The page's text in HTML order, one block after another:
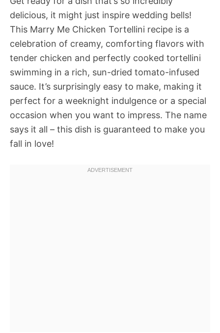
delicious, it might just inspire wedding bells!
This Marry Me Chicken Tortellini recipe is a
celebration of creamy, comforting flavors with
tender chicken and perfectly cooked tortellini
swimming in a rich, sun-dried tomato-infused
sauce. It’s surprisingly easy to make, making it
perfect for a weeknight indulgence or a special
occasion when you want to impress. The name
says it all – this dish is guaranteed to make you
fall in love!